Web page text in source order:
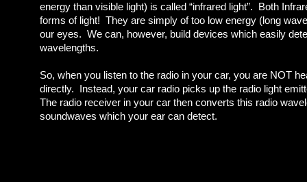
energy than visible light) is called “infrared light”. Both
forms of light! They are simply of too low energy (long
our eyes. We can, however, build devices which easily
wavelengths.
So, when you listen to the radio in your car, you are NOT
directly. Instead, your car radio picks up the radio light
The radio receiver in your car then converts this radio
soundwaves which your ear can detect.